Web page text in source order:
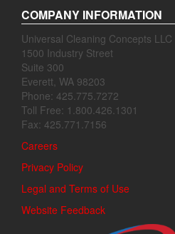
COMPANY INFORMATION
Universal Cleaning Concepts LLC
1500 Industry Street
Suite 300
Everett, WA 98203
Phone: 425.775.7272
Toll Free: 1.800.426.1301
Fax: 425.771.7156
Careers
Privacy Policy
Legal and Terms of Use
Website Feedback